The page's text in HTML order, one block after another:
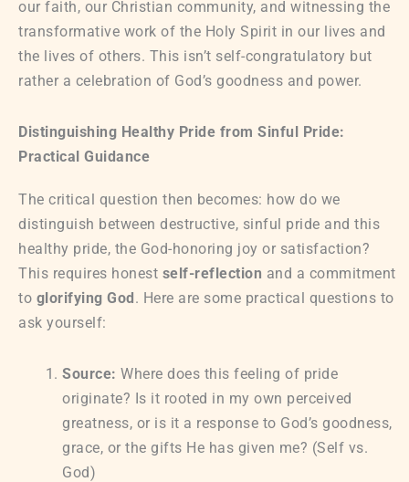
our faith, our Christian community, and witnessing the
transformative work of the Holy Spirit in our lives and
the lives of others. This isn’t self-congratulatory but
rather a celebration of God’s goodness and power.
Distinguishing Healthy Pride from Sinful Pride:
Practical Guidance
The critical question then becomes: how do we
distinguish between destructive, sinful pride and this
healthy pride, the God-honoring joy or satisfaction?
This requires honest self-reflection and a commitment
to glorifying God . Here are some practical questions to
ask yourself:
Source: Where does this feeling of pride
originate? Is it rooted in my own perceived
greatness, or is it a response to God’s goodness,
grace, or the gifts He has given me? (Self vs.
God)